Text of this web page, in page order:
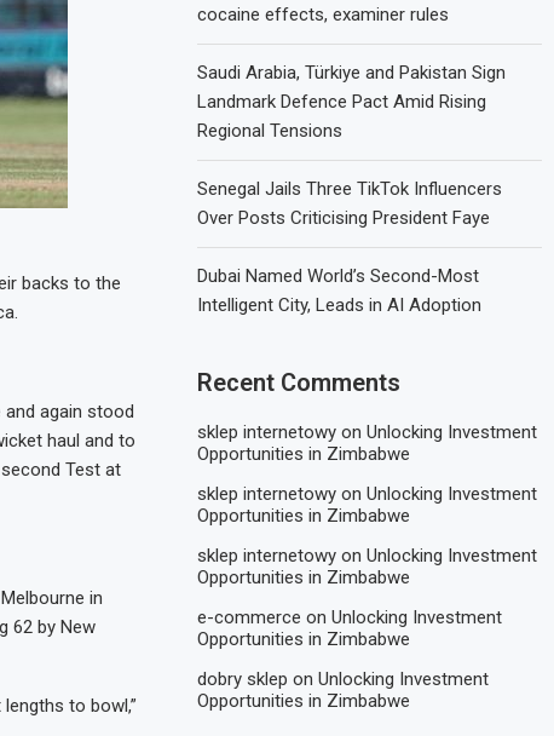
backs to the
again stood
haul and to
Test at
in
62 by New
to bowl,”
cocaine effects, examiner rules
Saudi Arabia, Türkiye and Pakistan Sign
Landmark Defence Pact Amid Rising
Regional Tensions
Senegal Jails Three TikTok Influencers
Over Posts Criticising President Faye
Dubai Named World’s Second-Most
Intelligent City, Leads in AI Adoption
Recent Comments
sklep internetowy onUnlocking Investment
Opportunities in Zimbabwe
sklep internetowy onUnlocking Investment
Opportunities in Zimbabwe
sklep internetowy onUnlocking Investment
Opportunities in Zimbabwe
e-commerce onUnlocking Investment
Opportunities in Zimbabwe
dobry sklep onUnlocking Investment
Opportunities in Zimbabwe